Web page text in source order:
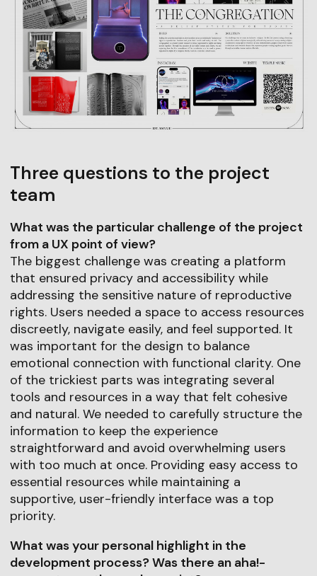
Three questions to the project
team
What was the particular challenge of the project
from a UX point of view?
The biggest challenge was creating a platform
that ensured privacy and accessibility while
addressing the sensitive nature of reproductive
rights. Users needed a space to access resources
discreetly, navigate easily, and feel supported. It
was important for the design to balance
emotional connection with functional clarity. One
of the trickiest parts was integrating several
tools and resources in a way that felt cohesive
and natural. We needed to carefully structure the
information to keep the experience
straightforward and avoid overwhelming users
with too much at once. Providing easy access to
essential resources while maintaining a
supportive, user-friendly interface was a top
priority.
What was your personal highlight in the
development process? Was there an aha!-